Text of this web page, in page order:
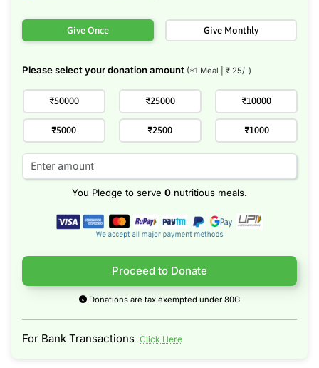
Give Once Give Monthly
Please select your donation amount (*1 Meal | ₹ 25/-)
₹50000 ₹25000 ₹10000
₹5000 ₹2500 ₹1000
You Pledge to serve 0 nutritious meals.
Proceed to Donate
Donations are tax exempted under 80G
For Bank Transactions Click Here